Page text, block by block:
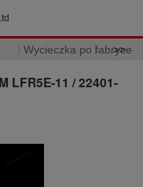
Wycieczka po fabryce
>>
LFR5E-11 / 22401-